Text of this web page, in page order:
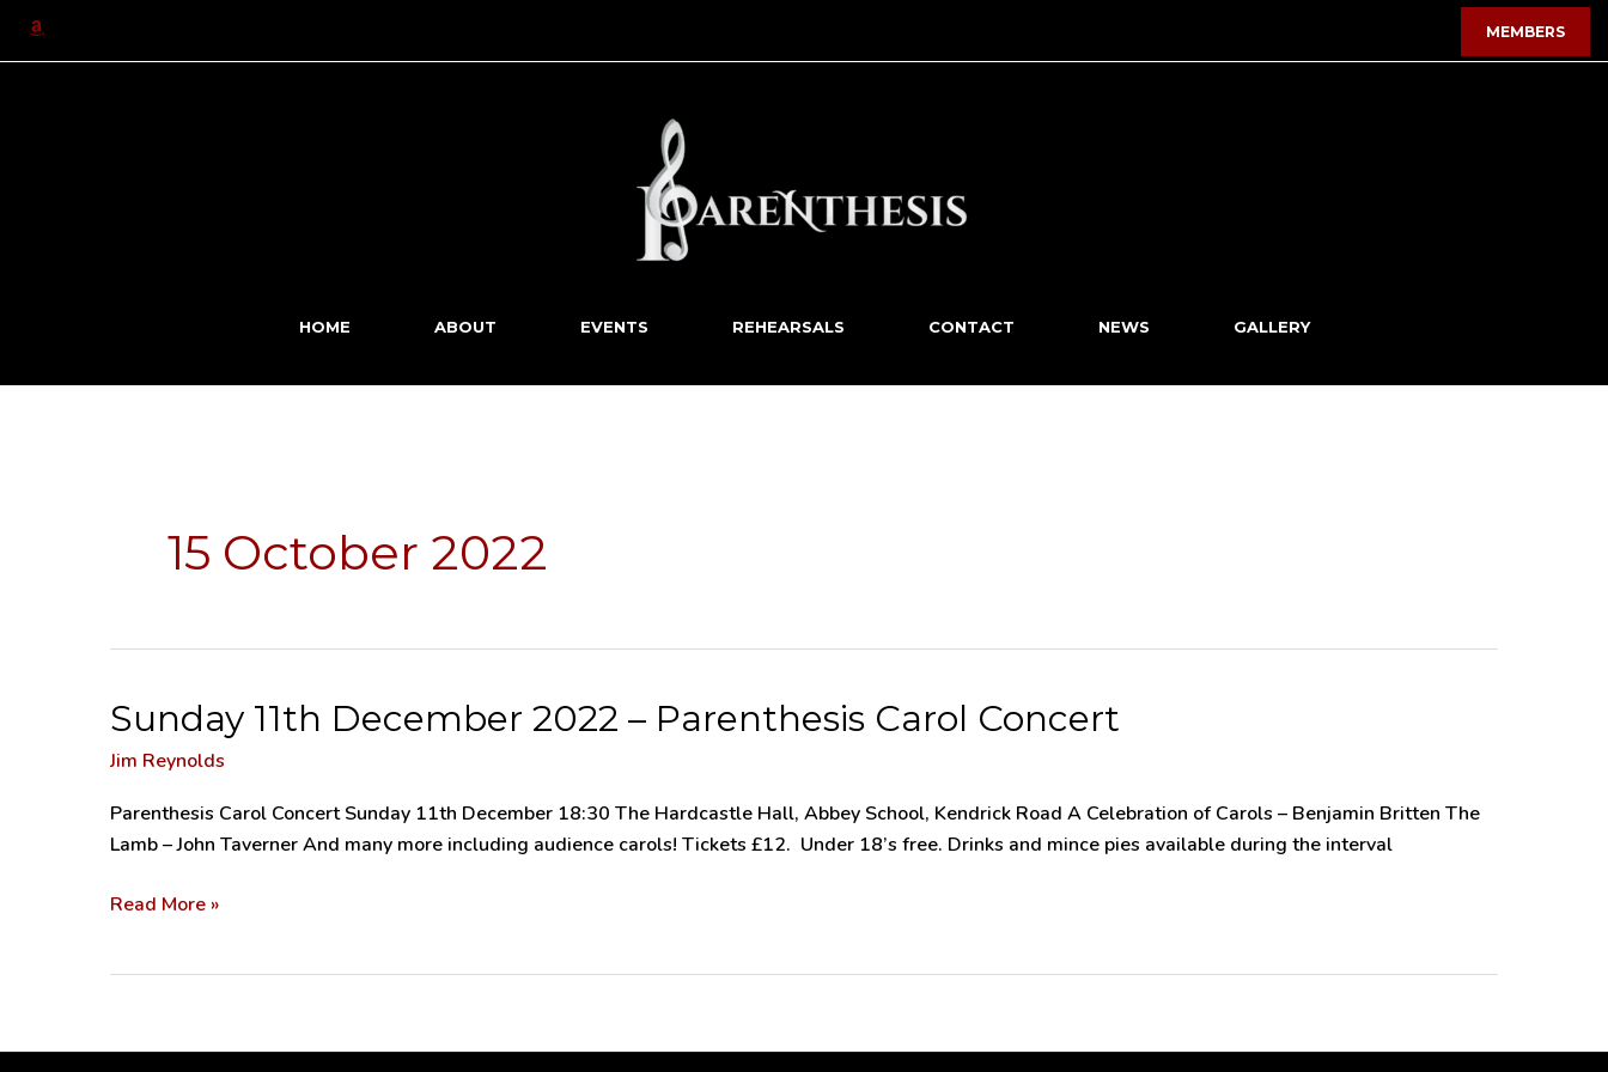
Skip
MEMBERS
HOME ABOUT EVENTS REHEARSALS CONTACT NEWS GALLERY
15 October 2022
Sunday 11th December 2022 – Parenthesis Carol Concert
Jim Reynolds
Parenthesis Carol Concert Sunday 11th December 18:30 The Hardcastle Hall, Abbey School, Kendrick Road A Celebration of Carols – Benjamin Britten The
Lamb – John Taverner And many more including audience carols! Tickets £12. Under 18’s free. Drinks and mince pies available during the interval
Sunday
December
2022
–
Carol
Read More »